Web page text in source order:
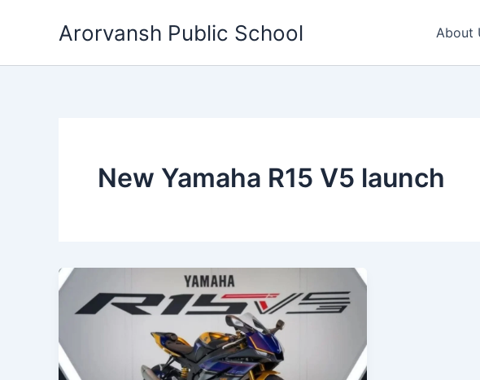
Arorvansh Public School About
New Yamaha R15 V5 launch